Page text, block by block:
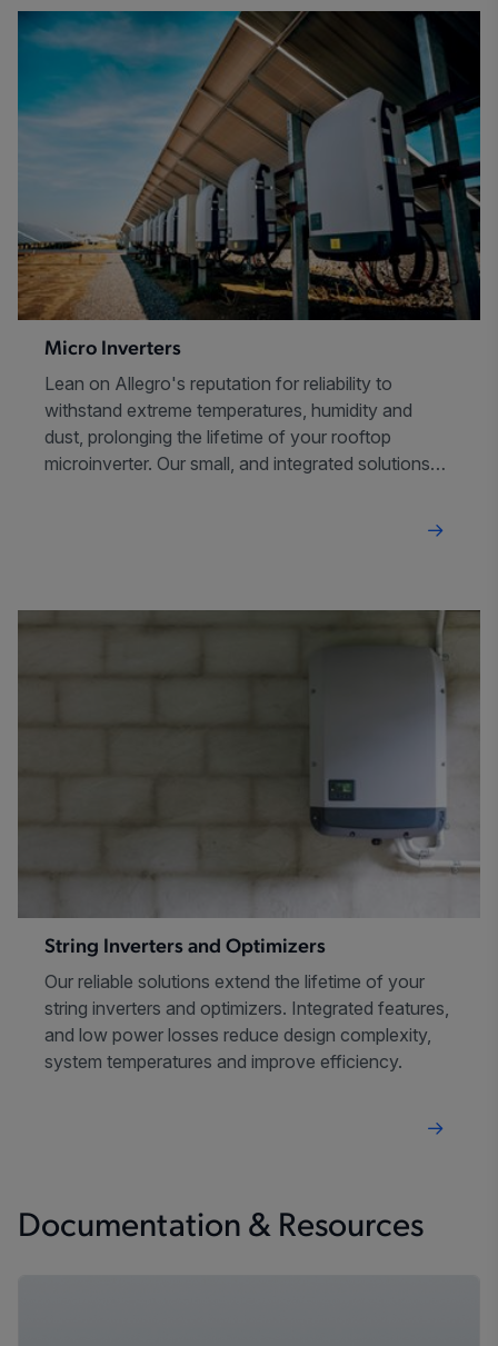
Micro Inverters
Lean on Allegro's reputation for reliability to
withstand extreme temperatures, humidity and
dust, prolonging the lifetime of your rooftop
microinverter. Our small, and integrated solutions
String Inverters and Optimizers
Our reliable solutions extend the lifetime of your
string inverters and optimizers. Integrated features,
and low power losses reduce design complexity,
system temperatures and improve efficiency.
Documentation & Resources